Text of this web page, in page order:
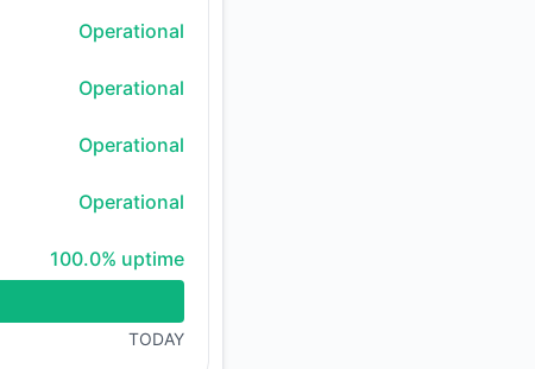
Operational
Operational
Operational
Operational
100% - uptime
100.0% uptime
TODAY